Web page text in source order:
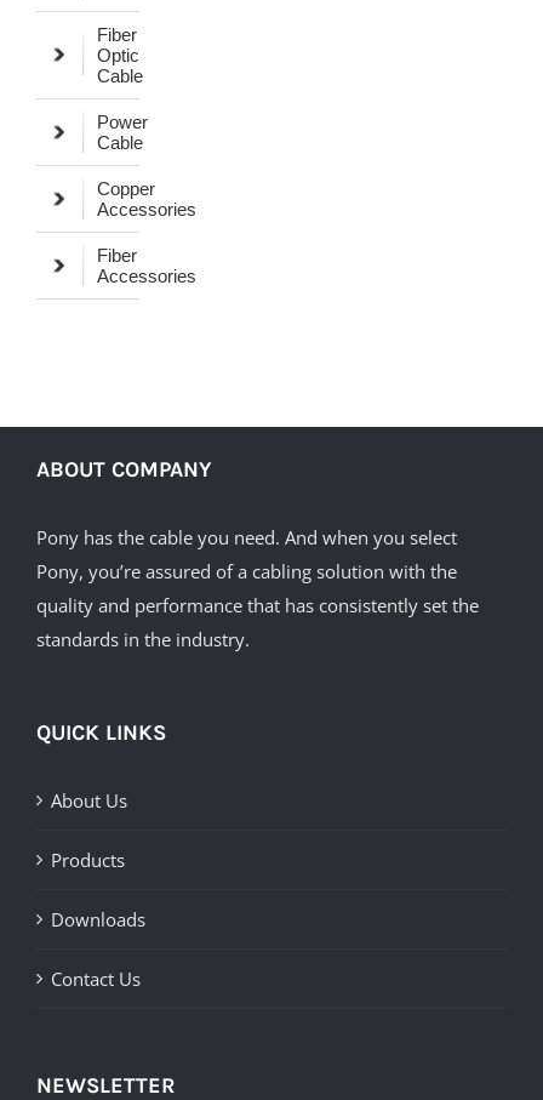
Fiber
Optic
Cable
Power
Cable
Copper
Accessories
Fiber
Accessories
ABOUT COMPANY
Pony has the cable you need. And when you select
Pony, you’re assured of a cabling solution with the
quality and performance that has consistently set the
standards in the industry.
QUICK LINKS
About Us
Products
Downloads
Contact Us
NEWSLETTER